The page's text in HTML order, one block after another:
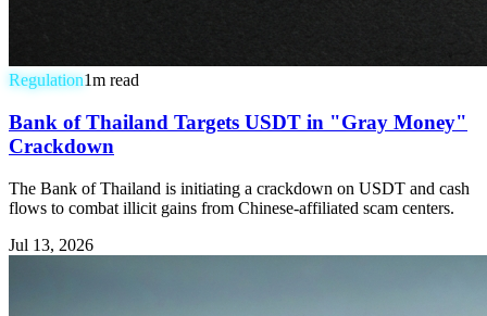
Regulation1m read
Bank of Thailand Targets USDT in "Gray Money"
Crackdown
The Bank of Thailand is initiating a crackdown on USDT and cash
flows to combat illicit gains from Chinese-affiliated scam centers.
Jul 13, 2026